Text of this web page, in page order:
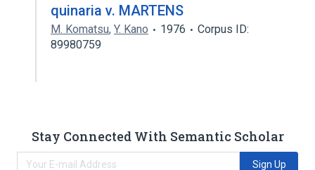
quinaria v. MARTENS
M. Komatsu, Y. Kano 1976
Corpus ID:
89980759
Stay Connected With Semantic Scholar
Sign Up